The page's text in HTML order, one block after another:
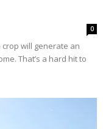
0
crop will generate an
That’s a hard hit to